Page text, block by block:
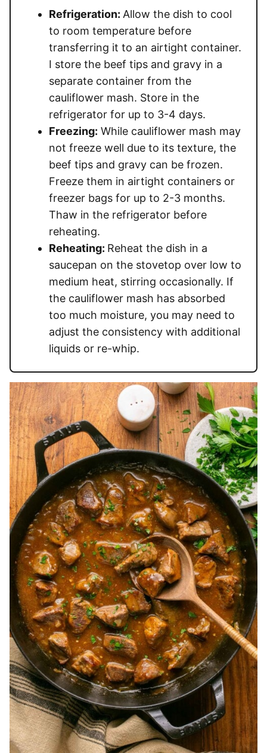
Refrigeration: Allow the dish to cool
to room temperature before
transferring it to an airtight container.
I store the beef tips and gravy in a
separate container from the
cauliflower mash. Store in the
refrigerator for up to 3-4 days.
Freezing: While cauliflower mash may
not freeze well due to its texture, the
beef tips and gravy can be frozen.
Freeze them in airtight containers or
freezer bags for up to 2-3 months.
Thaw in the refrigerator before
reheating.
Reheating: Reheat the dish in a
saucepan on the stovetop over low to
medium heat, stirring occasionally. If
the cauliflower mash has absorbed
too much moisture, you may need to
adjust the consistency with additional
liquids or re-whip.